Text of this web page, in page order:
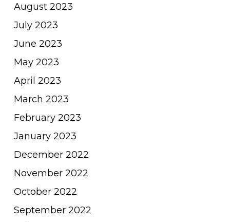
August 2023
July 2023
June 2023
May 2023
April 2023
March 2023
February 2023
January 2023
December 2022
November 2022
October 2022
September 2022